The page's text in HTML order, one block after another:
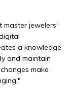
master jewelers'
a knowledge
and maintain
make